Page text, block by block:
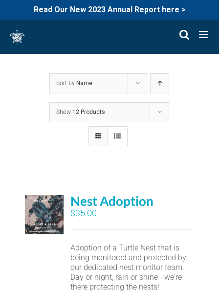
Read Our New 2023 Annual Report here >
content
Sort by Name
Show 12 Products
Nest Adoption
$35.00
Adoption of a Turtle Nest that is
being monitored and protected by
our dedicated nest monitor team.
Day or night, rain or shine - we're
there protecting the nests!